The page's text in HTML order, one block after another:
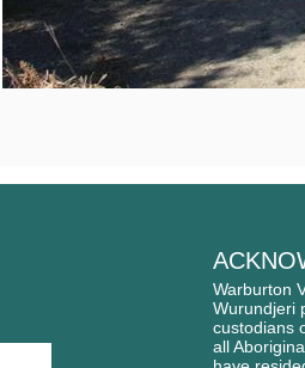
Warburton
Wurundjeri
custodians
all